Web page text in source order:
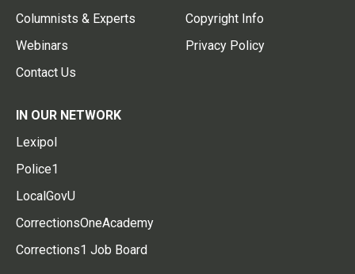
Columnists & Experts
Webinars
Contact Us
Copyright Info
Privacy Policy
IN OUR NETWORK
Lexipol
Police1
LocalGovU
CorrectionsOneAcademy
Corrections1 Job Board